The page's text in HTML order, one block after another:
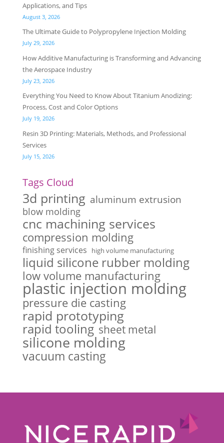
Applications, and Tips
August 3, 2026
The Ultimate Guide to Polypropylene Injection Molding
July 29, 2026
How Additive Manufacturing is Transforming and Advancing
the Aerospace Industry
July 23, 2026
Everything You Need to Know About Titanium Anodizing:
Process, Cost and Color Options
July 19, 2026
Resin 3D Printing: Materials, Methods, and Professional
Services
July 15, 2026
Tags Cloud
3d printing aluminum extrusion
blow molding
cnc machining services
compression molding
finishing services high volume manufacturing
liquid silicone rubber molding
low volume manufacturing
plastic injection molding
pressure die casting
rapid prototyping
rapid tooling sheet metal
silicone molding
vacuum casting